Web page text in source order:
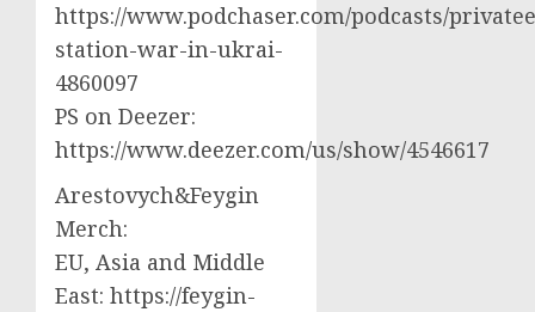
https://www.podchaser.com/podcasts/
station-war-in-ukrai-
4860097
PS on Deezer:
https://www.deezer.com/us/show/4546617
Arestovych&Feygin
Merch:
EU, Asia and Middle
East: https://feygin-